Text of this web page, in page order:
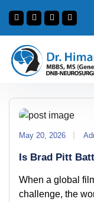
May 20, 2026
Is Brad Pitt
When a global
challenge, the